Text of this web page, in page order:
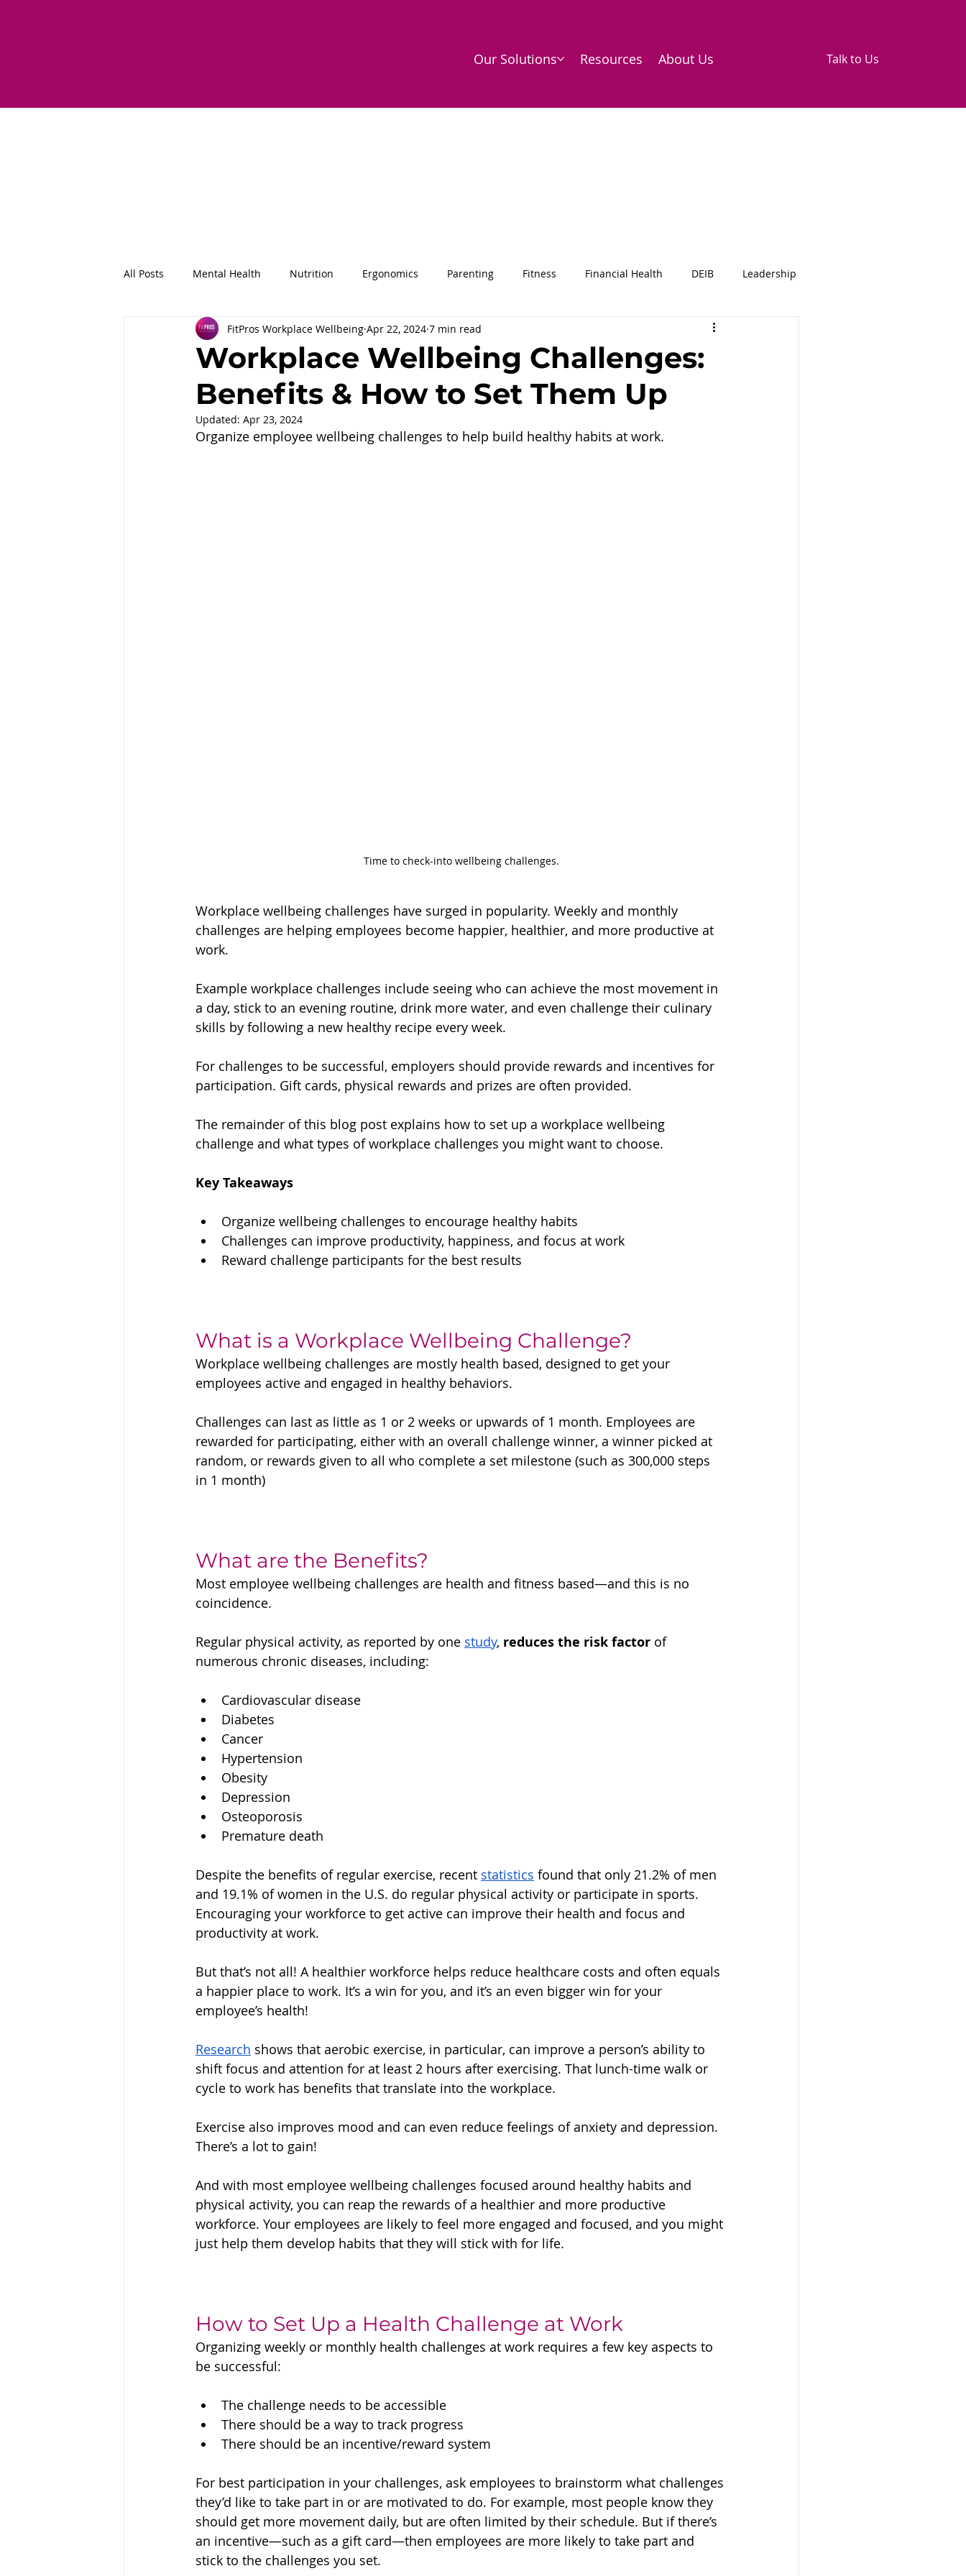
Talk to Us
Our Solutions Resources About Us
All Posts Mental Health Nutrition Ergonomics Parenting Fitness Financial Health DEIB Leadership
Partnerships Workplace Wellbeing General Health Corporate Social Responsibility Remote Work
Employee Engagement Monthly Holidays and Observances Women's History Month
Workplace Wellbeing Challenges:
Benefits & How to Set Them Up
FitPros Workplace Wellbeing Apr 22, 2024 7 min read
Updated: Apr 23, 2024
Organize employee wellbeing challenges to help build healthy habits at work.
Time to check-into wellbeing challenges.
Workplace wellbeing challenges have surged in popularity. Weekly and monthly
challenges are helping employees become happier, healthier, and more productive at
work.
Example workplace challenges include seeing who can achieve the most movement in
a day, stick to an evening routine, drink more water, and even challenge their culinary
skills by following a new healthy recipe every week.
For challenges to be successful, employers should provide rewards and incentives for
participation. Gift cards, physical rewards and prizes are often provided.
The remainder of this blog post explains how to set up a workplace wellbeing
challenge and what types of workplace challenges you might want to choose.
Key Takeaways
Organize wellbeing challenges to encourage healthy habits
Challenges can improve productivity, happiness, and focus at work
Reward challenge participants for the best results
What is a Workplace Wellbeing Challenge?
Workplace wellbeing challenges are mostly health based, designed to get your
employees active and engaged in healthy behaviors.
Challenges can last as little as 1 or 2 weeks or upwards of 1 month. Employees are
rewarded for participating, either with an overall challenge winner, a winner picked at
random, or rewards given to all who complete a set milestone (such as 300,000 steps
in 1 month)
What are the Benefits?
Most employee wellbeing challenges are health and fitness based—and this is no
coincidence.
Regular physical activity, as reported by one study, reduces the risk factor of
numerous chronic diseases, including:
Cardiovascular disease
Diabetes
Cancer
Hypertension
Obesity
Depression
Osteoporosis
Premature death
Despite the benefits of regular exercise, recent statistics found that only 21.2% of men
and 19.1% of women in the U.S. do regular physical activity or participate in sports.
Encouraging your workforce to get active can improve their health and focus and
productivity at work.
But that’s not all! A healthier workforce helps reduce healthcare costs and often equals
a happier place to work. It’s a win for you, and it’s an even bigger win for your
employee’s health!
Research shows that aerobic exercise, in particular, can improve a person’s ability to
shift focus and attention for at least 2 hours after exercising. That lunch-time walk or
cycle to work has benefits that translate into the workplace.
Exercise also improves mood and can even reduce feelings of anxiety and depression.
There’s a lot to gain!
And with most employee wellbeing challenges focused around healthy habits and
physical activity, you can reap the rewards of a healthier and more productive
workforce. Your employees are likely to feel more engaged and focused, and you might
just help them develop habits that they will stick with for life.
How to Set Up a Health Challenge at Work
Organizing weekly or monthly health challenges at work requires a few key aspects to
be successful:
The challenge needs to be accessible
There should be a way to track progress
There should be an incentive/reward system
For best participation in your challenges, ask employees to brainstorm what challenges
they’d like to take part in or are motivated to do. For example, most people know they
should get more movement daily, but are often limited by their schedule. But if there’s
an incentive—such as a gift card—then employees are more likely to take part and
stick to the challenges you set.